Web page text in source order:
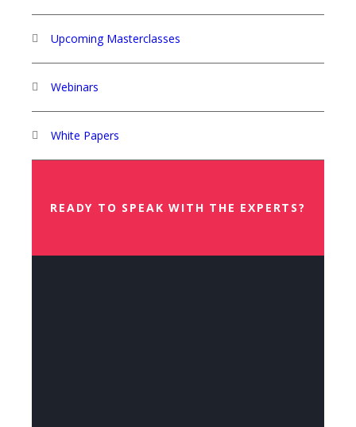
Upcoming Masterclasses
Webinars
White Papers
READY TO SPEAK WITH THE EXPERTS?